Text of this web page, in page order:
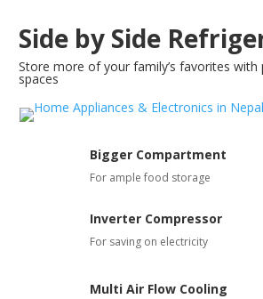
Side by Side
Store more of your family’s favorites
spaces
Bigger Compartment
For ample food storage
Inverter Compressor
For saving on electricity
Multi Air Flow Cooling